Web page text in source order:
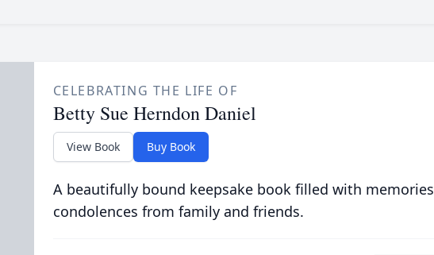
CELEBRATING THE LIFE OF
Betty Sue Herndon Daniel
View Book Buy Book
A beautifully bound keepsake book filled with
condolences from family and friends.